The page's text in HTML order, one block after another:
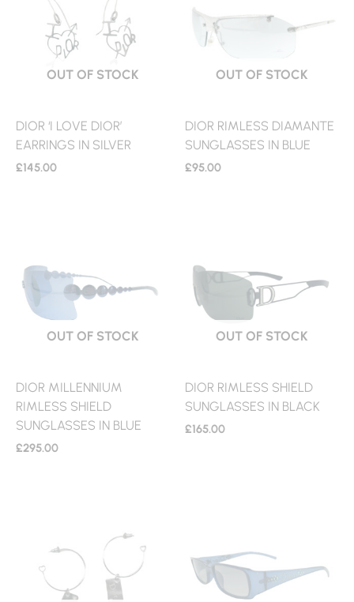
OUT OF STOCK
DIOR ‘I LOVE DIOR’
EARRINGS IN SILVER
£145.00
OUT OF STOCK
DIOR RIMLESS DIAMANTE
SUNGLASSES IN BLUE
£95.00
OUT OF STOCK
DIOR MILLENNIUM
RIMLESS SHIELD
SUNGLASSES IN BLUE
£295.00
OUT OF STOCK
DIOR RIMLESS SHIELD
SUNGLASSES IN BLACK
£165.00